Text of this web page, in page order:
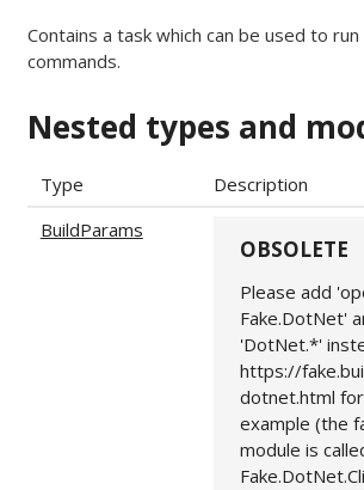
Contains a task which can be used to
commands.
Nested types and
Type
Description
BuildParams
OBSOLETE
Please add
Fake.DotNet'
'DotNet.*'
https://
dotnet.html
example (the
module is